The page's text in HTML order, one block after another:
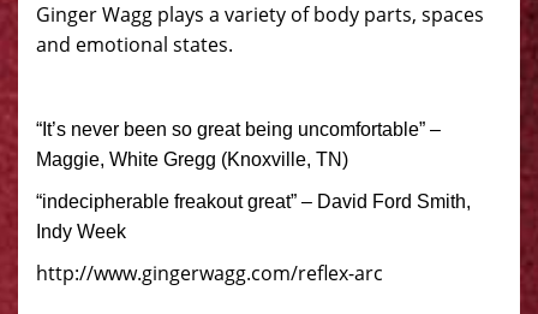
Ginger Wagg plays a variety of body parts, spaces
and emotional states.
“It’s never been so great being uncomfortable” –
Maggie, White Gregg (Knoxville, TN)
“indecipherable freakout great” – David Ford Smith,
Indy Week
http://www.gingerwagg.com/reflex-arc